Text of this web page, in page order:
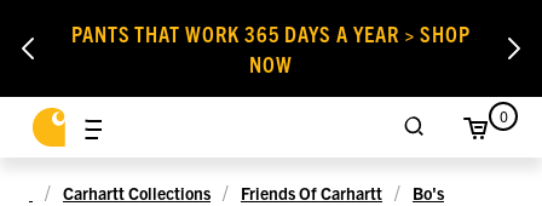
PANTS THAT WORK 365 DAYS A YEAR > SHOP
NOW
0
Carhartt Collections Friends Of Carhartt
Bo's